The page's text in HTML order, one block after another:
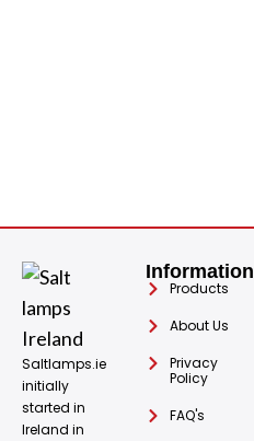
Saltlamps.ie
initially
started in
Ireland in
Information
Products
About Us
Privacy
Policy
FAQ's